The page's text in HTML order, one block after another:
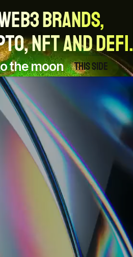
BRANDS,
NFT and DeFi.
the moon This side